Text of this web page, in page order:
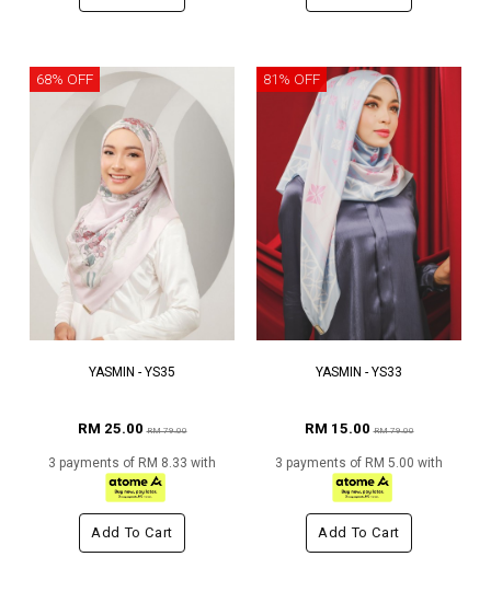
68% OFF
YASMIN - YS35
RM 25.00RM 79.00
3 payments of RM 8.33 with
Add To Cart
81% OFF
YASMIN - YS33
RM 15.00RM 79.00
3 payments of RM 5.00 with
Add To Cart